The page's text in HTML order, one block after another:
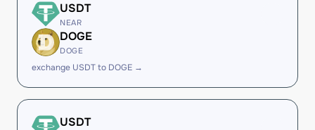
USDT
NEAR
DOGE
DOGE
exchange USDT to DOGE →
USDT